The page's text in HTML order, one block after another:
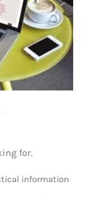
for.
information